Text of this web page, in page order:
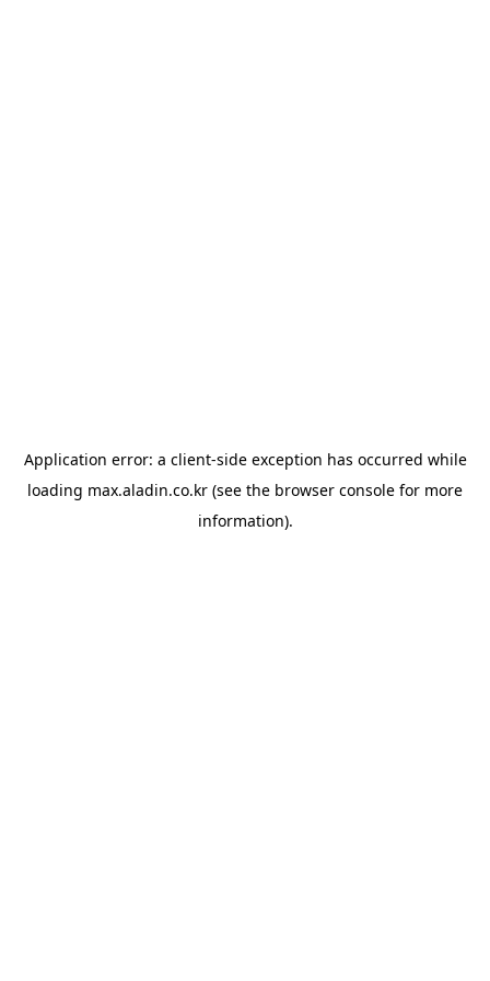
Application error: a client-side exception has occurred while
loading max.aladin.co.kr (see the browser console for more
information).